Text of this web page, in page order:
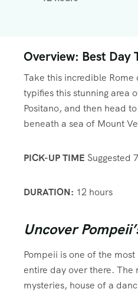
Overview: Best Day
Take this incredible
typifies this stunning area
Positano, and then head
beneath a sea of Mount
PICK-UP TIME Suggested
DURATION: 12 hours
Uncover
Pompeii is one of the
entire day over there. The
mysteries, house of a